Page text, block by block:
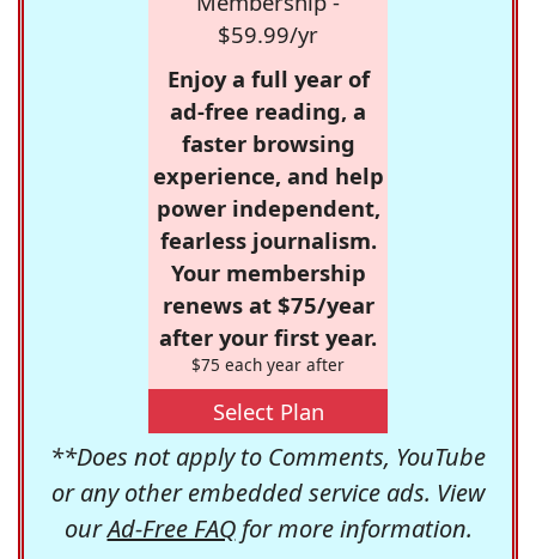
$59.99/yr
Enjoy a full year of
ad-free reading, a
faster browsing
experience, and help
power independent,
fearless journalism.
Your membership
renews at $75/year
after your first year.
$75 each year after
Select Plan
**Does not apply to Comments, YouTube
or any other embedded service ads. View
ourAd-Free FAQfor more information.